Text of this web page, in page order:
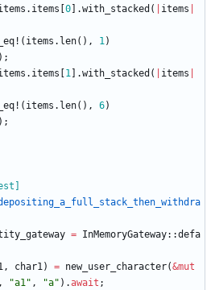
. items 0 .with_stacked ( items
( items . len( ) , 1)
) ;
. items 1 .with_stacked ( items
( items . len( ) , 6)
) ;
= InMemoryGateway::defa
, char1) = new_user_character(&mut
, "a1" , "a" ) .await ;